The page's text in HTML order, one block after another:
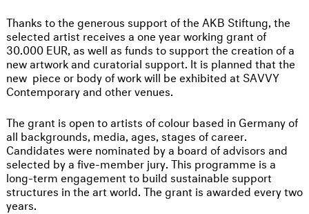
Thanks to the generous support of the AKB Stiftung, the
selected artist receives a one year working grant of
30.000 EUR, as well as funds to support the creation of a
new artwork and curatorial support. It is planned that the
new piece or body of work will be exhibited at SAVVY
Contemporary and other venues.
The grant is open to artists of colour based in Germany of
all backgrounds, media, ages, stages of career.
Candidates were nominated by a board of advisors and
selected by a five-member jury. This programme is a
long-term engagement to build sustainable support
structures in the art world. The grant is awarded every two
years.